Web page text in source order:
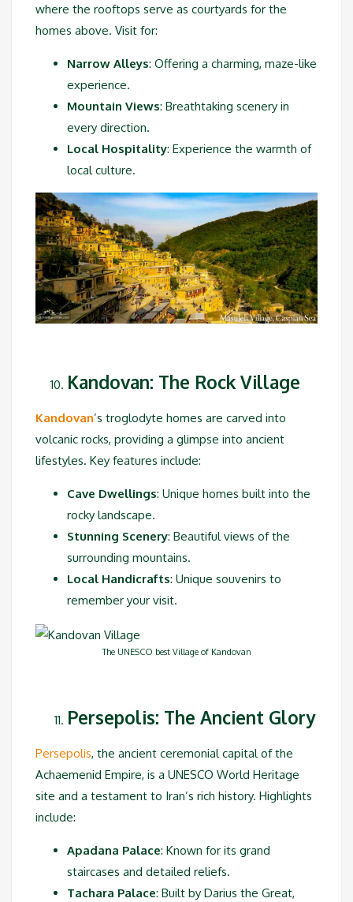
where the rooftops serve as courtyards for the
homes above. Visit for:
Narrow Alleys: Offering a charming, maze-like
experience.
Mountain Views: Breathtaking scenery in
every direction.
Local Hospitality: Experience the warmth of
local culture.
Kandovan: The Rock Village
Kandovan’s troglodyte homes are carved into
volcanic rocks, providing a glimpse into ancient
lifestyles. Key features include:
Cave Dwellings: Unique homes built into the
rocky landscape.
Stunning Scenery: Beautiful views of the
surrounding mountains.
Local Handicrafts: Unique souvenirs to
remember your visit.
The UNESCO best Village of Kandovan
Persepolis: The Ancient Glory
Persepolis, the ancient ceremonial capital of the
Achaemenid Empire, is a UNESCO World Heritage
site and a testament to Iran’s rich history. Highlights
include:
Apadana Palace: Known for its grand
staircases and detailed reliefs.
Tachara Palace: Built by Darius the Great,